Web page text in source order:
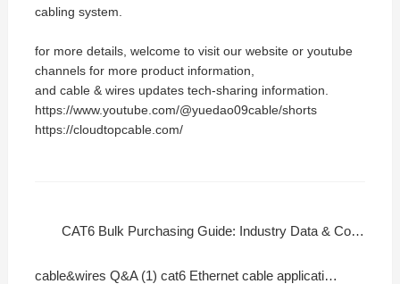
cabling system.
for more details, welcome to visit our website or youtube
channels for more product information,
and cable & wires updates tech-sharing information.
https://www.youtube.com/@yuedao09cable/shorts
https://cloudtopcable.com/
CAT6 Bulk Purchasing Guide: Industry Data & Cost-Effective Solutions
cable&wires Q&A (1) cat6 Ethernet cable application or installation